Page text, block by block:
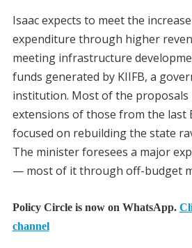
Isaac expects to meet the
expenditure through higher
meeting infrastructure
funds generated by KIIFB, a
institution. Most of the proposals
extensions of those from the last
focused on rebuilding the state
The minister foresees a major
— most of it through off-budget
Policy Circle is now on WhatsApp.
channel